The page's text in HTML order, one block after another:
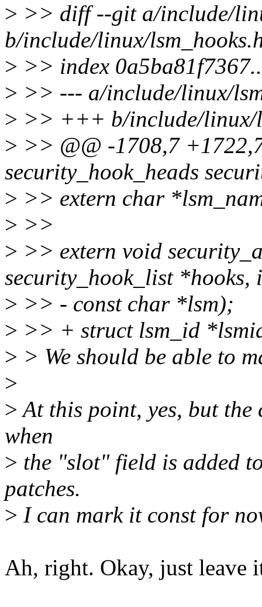
> >> diff --git a/include/
b/include/linux/
> >> index
> >> --- a/include/linux/
> >> +++ b/include/linux/
> >> @@ -1708,7
security_hook_heads
> >> extern char
> >>
> >> extern void
security_hook_list *hooks,
> >> - const char *lsm);
> >> + struct lsm_id
> > We should be able to
>
>At this point, yes, but the
when
> the "slot" field is added
patches.
> I can mark it const for
Ah, right. Okay, just leave